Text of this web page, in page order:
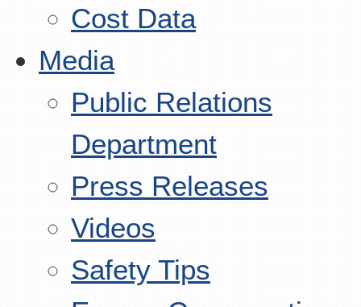
Cost Data
Media
Public Relations
Department
Press Releases
Videos
Safety Tips